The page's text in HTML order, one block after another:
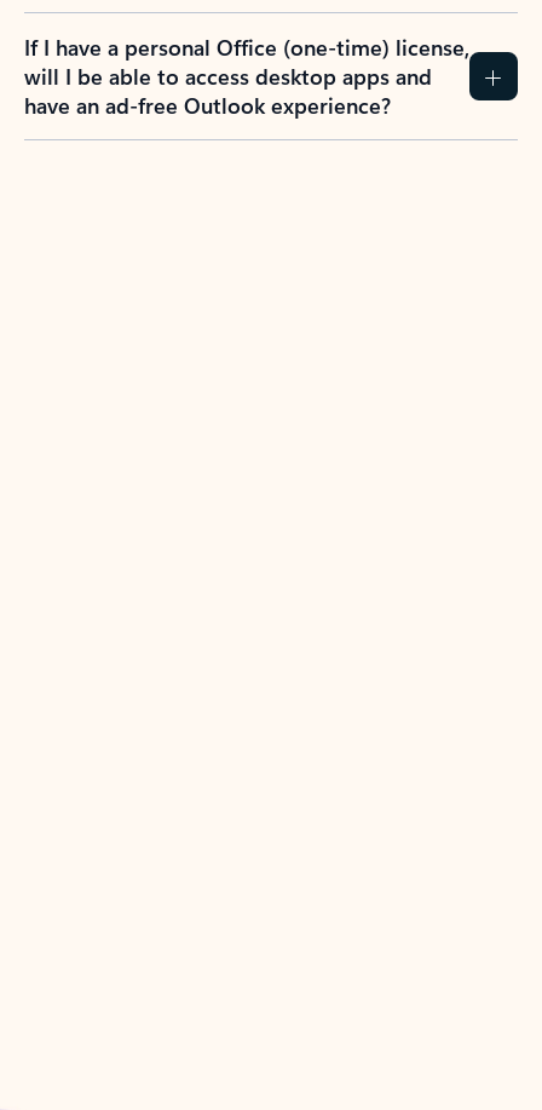
If I have a personal Office (one-time) license,
will I be able to access desktop apps and
have an ad-free Outlook experience?